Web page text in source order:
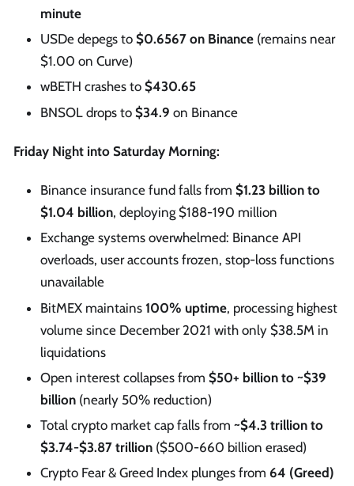
minute
USDe depegs to $0.6567 on Binance (remains near
$1.00 on Curve)
wBETH crashes to $430.65
BNSOL drops to $34.9 on Binance
Friday Night into Saturday Morning:
Binance insurance fund falls from $1.23 billion to
$1.04 billion, deploying $188-190 million
Exchange systems overwhelmed: Binance API
overloads, user accounts frozen, stop-loss functions
unavailable
BitMEX maintains 100% uptime, processing highest
volume since December 2021 with only $38.5M in
liquidations
Open interest collapses from $50+ billion to ~$39
billion (nearly 50% reduction)
Total crypto market cap falls from ~$4.3 trillion to
$3.74-$3.87 trillion ($500-660 billion erased)
Crypto Fear & Greed Index plunges from 64 (Greed)